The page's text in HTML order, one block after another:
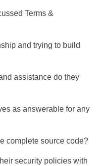
Terms &
and trying to build
assistance do they
as answerable for any
complete source code?
security policies with